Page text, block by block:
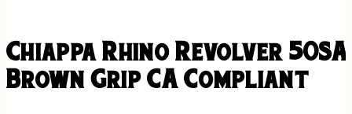
Chiappa Rhino Revolver
Brown Grip CA Compliant